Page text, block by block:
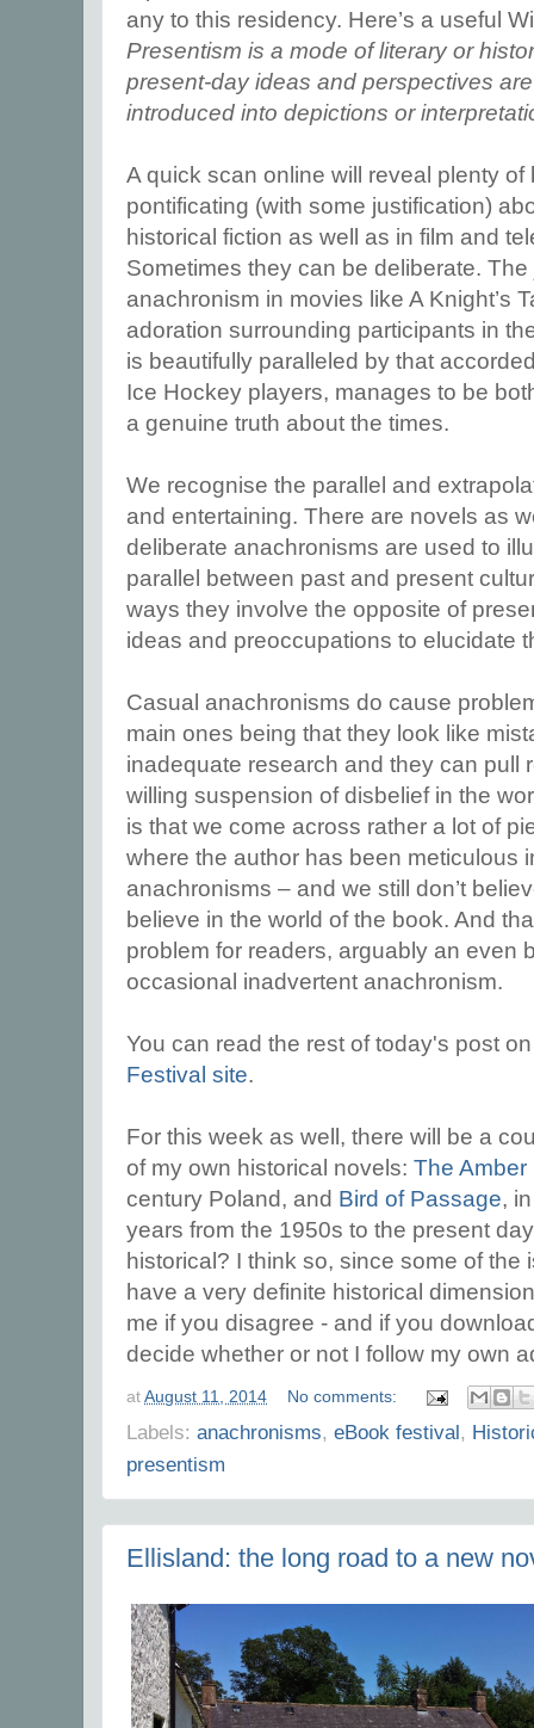
any to this residency. Here’s a useful
Presentism is a mode of literary or
present-day ideas and perspectives
introduced into depictions or
A quick scan online will reveal plenty
pontificating (with some justification)
historical fiction as well as in film and
Sometimes they can be deliberate.
anachronism in movies like A Knight’s
adoration surrounding participants in
is beautifully paralleled by that
Ice Hockey players, manages to be
a genuine truth about the times.
We recognise the parallel and
and entertaining. There are novels as
deliberate anachronisms are used to
parallel between past and present
ways they involve the opposite of
ideas and preoccupations to elucidate
Casual anachronisms do cause
main ones being that they look like
inadequate research and they can pull
willing suspension of disbelief in the
is that we come across rather a lot of
where the author has been meticulous
anachronisms – and we still don’t
believe in the world of the book. And
problem for readers, arguably an even
occasional inadvertent anachronism.
You can read the rest of today's post
Festival site.
For this week as well, there will be a
of my own historical novels: The Amber
century Poland, and Bird of Passage,
years from the 1950s to the present
historical? I think so, since some of
have a very definite historical
me if you disagree - and if you
decide whether or not I follow my own
at August 11, 2014 No comments:
Labels: anachronisms, eBook festival,
presentism
Ellisland: the long road to a new